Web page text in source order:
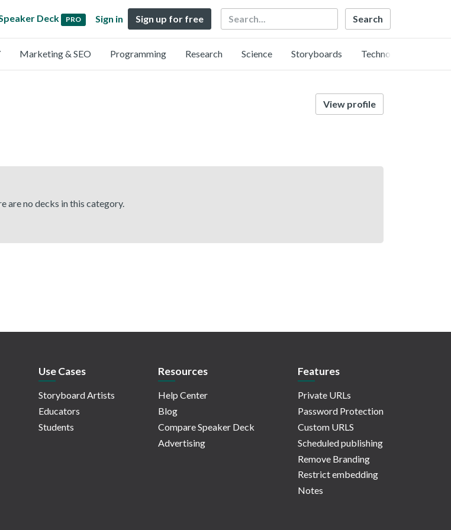
Deck PRO Sign in Sign up for free Search
Marketing & SEO Programming Research Science Storyboards Technology
View profile
are no decks in this category.
Use Cases
Storyboard Artists
Educators
Students
Resources
Help Center
Blog
Compare Speaker Deck
Advertising
Features
Private URLs
Password Protection
Custom URLS
Scheduled publishing
Remove Branding
Restrict embedding
Notes